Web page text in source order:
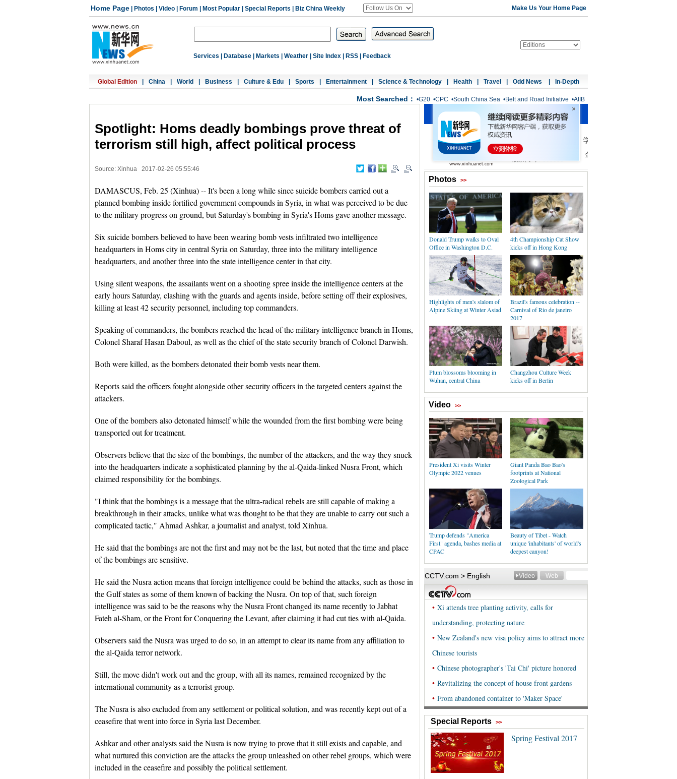
Home Page Photos Video Forum Most Popular Special Reports Biz China Weekly Make Us Your Home Page
Services Database Markets Weather Site Index RSS Feedback
Global Edition China World Business Culture & Edu Sports Entertainment Science & Technology Health Travel Odd News In-Depth
Most Searched： •G20 •CPC •South China Sea •Belt and Road Initiative •AIIB
Spotlight: Homs deadly bombings prove threat of
terrorism still high, affect political process
Source: Xinhua 2017-02-26 05:55:46
DAMASCUS, Feb. 25 (Xinhua) -- It's been a long while since suicide bombers carried out a
planned bombing inside fortified government compounds in Syria, in what was perceived to be due
to the military progress on ground, but Saturday's bombing in Syria's Homs gave another message.
Six suicide bombers believed to have been wearing bomb vests infiltrated two intelligence
headquarters in Homs city in central Syria on Saturday, three into the military intelligence
headquarters, and another three into the state intelligence center in that city.
Using silent weapons, the assailants went on a shooting spree inside the intelligence centers at the
early hours Saturday, clashing with the guards and agents inside, before setting off their explosives,
killing at least 42 security personnel, including top commanders.
Speaking of commanders, the bombers reached the head of the military intelligence branch in Homs,
Colonel Sharaf Hasan Daboul, as well as the chief of the state security branch of Colonel Darwish.
Both were killed, as the bombers detonated their bomb vests near them.
Reports said the officers fought alongside other security officers in the targeted centers against the
attackers.
One of the bombers also detonated himself while the wounded from the first bombing were being
transported out for treatment.
Observers believe that the size of the bombings, the number of the attackers, and the way they snuck
into the headquarters indicate a sophisticated planning by the al-Qaida-linked Nusra Front, which
claimed responsibility for the bombings.
"I think that the bombings is a message that the ultra-radical rebels are still capable of making a
breakthrough in their attacks, unlike what was thought to be that they are unable to carry out such a
complicated tactic," Ahmad Ashkar, a journalist and analyst, told Xinhua.
He said that the bombings are not the first and may not be the last, but noted that the time and place
of the bombings are sensitive.
He said the Nusra action means that foreign intelligence could be behind the attacks, such as those in
the Gulf states as some of them known of backing the Nusra. On top of that, such foreign
intelligence was said to be the reasons why the Nusra Front changed its name recently to Jabhat
Fateh al-Sham, or the Front for Conquering the Levant, after claiming it had cut ties with al-Qaida.
Observers said the Nusra was urged to do so, in an attempt to clear its name from any affiliation to
the al-Qaida terror network.
Still, the move didn't work out and the group, with all its names, remained recognized by the
international community as a terrorist group.
The Nusra is also excluded from any settlement or political solution, and was recently kept out of a
ceasefire that went into force in Syria last December.
Ashkar and other analysts said the Nusra is now trying to prove that it still exists and capable, and
what nurtured this conviction are the attacks the group unleashed on other rebel groups, which were
included in the ceasefire and possibly the political settlement.
Photos >>
Donald Trump walks to Oval
Office in Washington D.C.
4th Championship Cat Show
kicks off in Hong Kong
Highlights of men's slalom of
Alpine Skiing at Winter Asiad
Brazil's famous celebration --
Carnival of Rio de janeiro
2017
Plum blossoms blooming in
Wuhan, central China
Changzhou Culture Week
kicks off in Berlin
Video >>
President Xi visits Winter
Olympic 2022 venues
Giant Panda Bao Bao's
footprints at National
Zoological Park
Trump defends "America
First" agenda, bashes media at
CPAC
Beauty of Tibet - Watch
unique 'inhabitants' of world's
deepest canyon!
Special Reports >>
Spring Festival 2017